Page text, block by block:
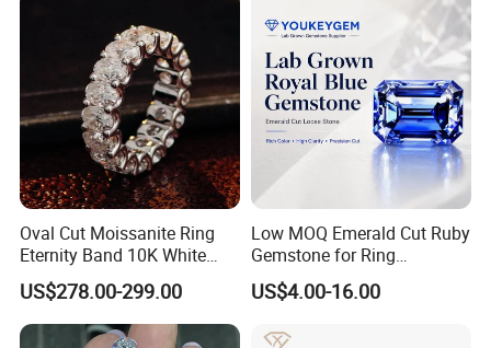
Oval Cut Moissanite Ring
Eternity Band 10K White
Gold Ring Full Vvs Clarity
Moissanite Diamond High
Quality Moissanite Stone
Fine Jewelry Ring
US$278.00-299.00
Low MOQ Emerald Cut Ruby
Gemstone for Ring
Mounting Loose Gemstone
Natural Gemstone Small
US$4.00-16.00